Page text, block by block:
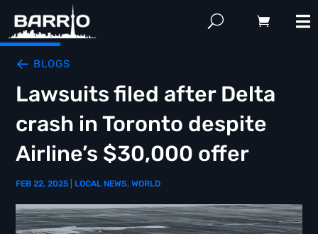
BLOGS
Lawsuits filed after Delta
crash in Toronto despite
Airline’s $30,000 offer
FEB 22, 2025 LOCAL NEWS,WORLD